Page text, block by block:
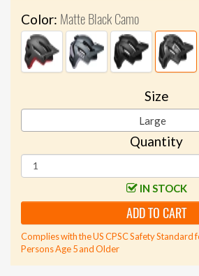
Color: Matte Black Camo
Size
Large
Quantity
IN STOCK
ADD TO CART
Complies with the US CPSC Safety Standard
Persons Age 5 and Older